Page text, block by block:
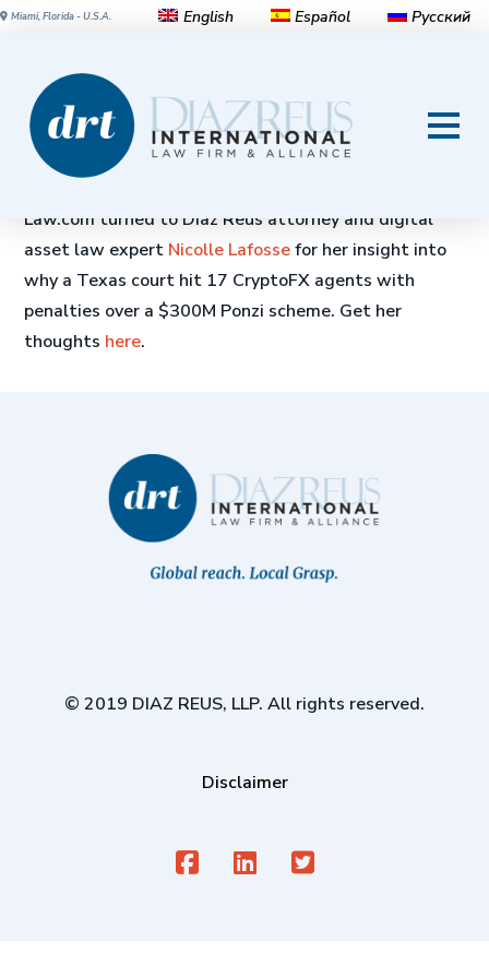
Miami, Florida - U.S.A. English Español Русский
Texas Court Hits 17 CryptoFX
Agents With Penalties Over
$300M Ponzi Scheme
Law.com turned to Diaz Reus attorney and digital
asset law expert Nicolle Lafossefor her insight into
why a Texas court hit 17 CryptoFX agents with
penalties over a $300M Ponzi scheme. Get her
thoughts here.
© 2019 DIAZ REUS, LLP. All rights reserved.
Disclaimer